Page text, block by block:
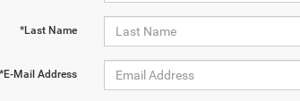
*Last Name
*E-Mail Address